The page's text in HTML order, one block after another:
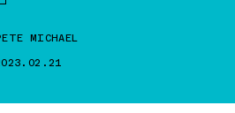
MICHAEL